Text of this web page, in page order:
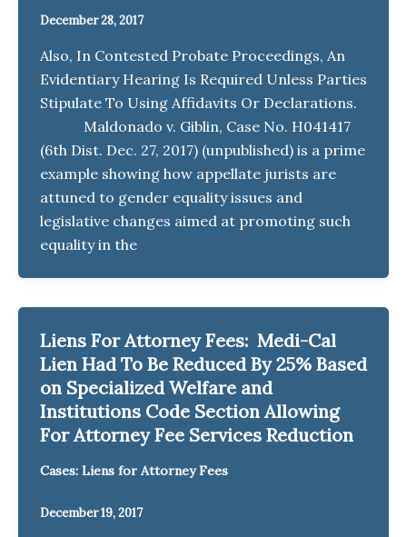
December 28, 2017
Also, In Contested Probate Proceedings, An
Evidentiary Hearing Is Required Unless Parties
Stipulate To Using Affidavits Or Declarations.
Maldonado v. Giblin, Case No. H041417
(6th Dist. Dec. 27, 2017) (unpublished) is a prime
example showing how appellate jurists are
attuned to gender equality issues and
legislative changes aimed at promoting such
equality in the
Liens For Attorney Fees: Medi-Cal
Lien Had To Be Reduced By 25% Based
on Specialized Welfare and
Institutions Code Section Allowing
For Attorney Fee Services Reduction
Cases: Liens for Attorney Fees
December 19, 2017